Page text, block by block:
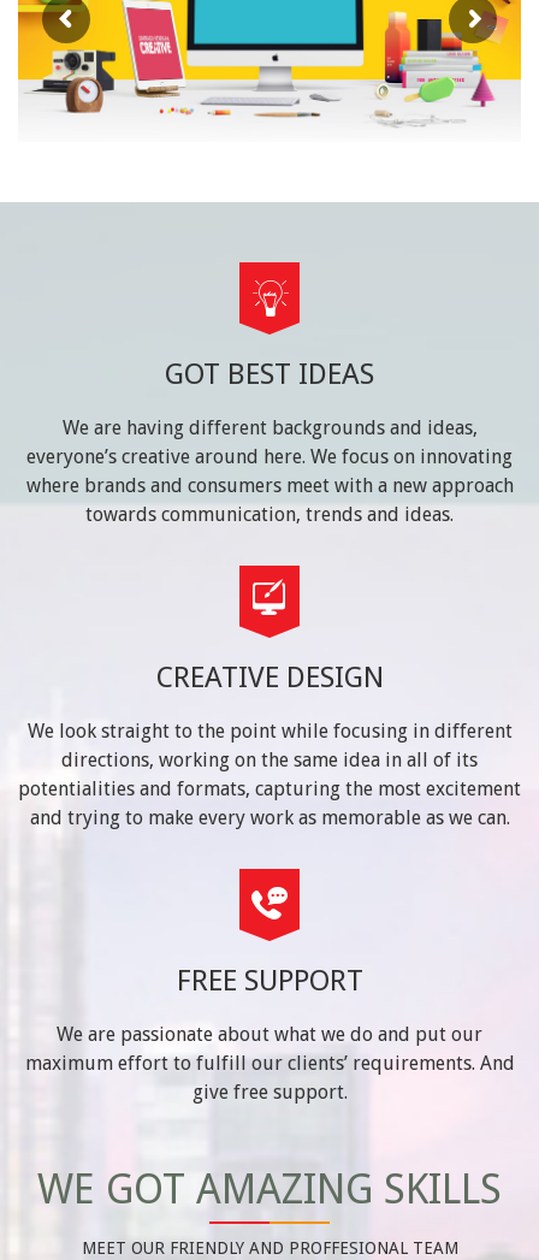
GOT BEST IDEAS
We are having different backgrounds and ideas,
everyone’s creative around here. We focus on innovating
where brands and consumers meet with a new approach
towards communication, trends and ideas.
CREATIVE DESIGN
We look straight to the point while focusing in different
directions, working on the same idea in all of its
potentialities and formats, capturing the most excitement
and trying to make every work as memorable as we can.
FREE SUPPORT
We are passionate about what we do and put our
maximum effort to fulfill our clients’ requirements. And
give free support.
WE GOT AMAZING SKILLS
MEET OUR FRIENDLY AND PROFFESIONAL TEAM